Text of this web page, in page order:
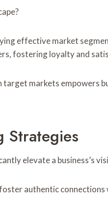
effective market
fostering loyalty and
markets empowers
Strategies
elevate a business’s
authentic